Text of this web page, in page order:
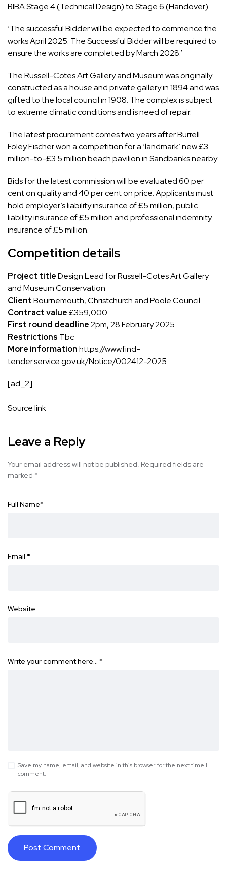
RIBA Stage 4 (Technical Design) to Stage 6 (Handover).
‘The successful Bidder will be expected to commence the
works April 2025. The Successful Bidder will be required to
ensure the works are completed by March 2028.’
The Russell-Cotes Art Gallery and Museum was originally
constructed as a house and private gallery in 1894 and was
gifted to the local council in 1908. The complex is subject
to extreme climatic conditions and is need of repair.
The latest procurement comes two years after Burrell
Foley Fischer won acompetition for a ‘landmark’ new £3
million-to-£3.5 million beach pavilionin Sandbanks nearby.
Bids for the latest commission will be evaluated 60 per
cent on quality and 40 per cent on price. Applicants must
hold employer’s liability insurance of £5 million, public
liability insurance of £5 million and professional indemnity
insurance of £5 million.
Competition details
Project titleDesign Lead for Russell-Cotes Art Gallery
and Museum Conservation
ClientBournemouth, Christchurch and Poole Council
Contract value£359,000
First round deadline2pm, 28 February 2025
Restrictions Tbc
More informationhttps://www.find-
tender.service.gov.uk/Notice/002412-2025
[ad_2]
Source link
Leave a Reply
Your email address will not be published. Required fields are
marked *
Full Name*
Email *
Website
Write your comment here… *
Save my name, email, and website in this browser for the next time I
comment.